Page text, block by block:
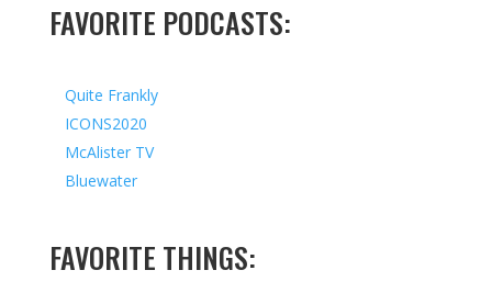
FAVORITE PODCASTS:
Quite Frankly
ICONS2020
McAlister TV
Bluewater
FAVORITE THINGS: